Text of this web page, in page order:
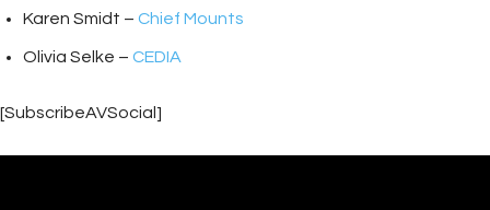
Karen Smidt – Chief Mounts
Olivia Selke – CEDIA
[SubscribeAVSocial]